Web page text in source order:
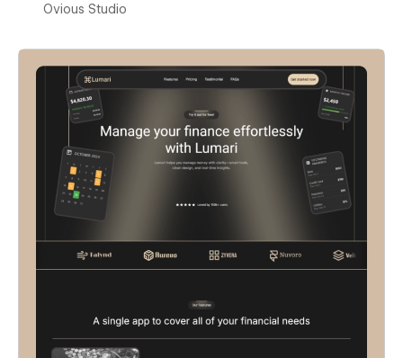
Ovious Studio